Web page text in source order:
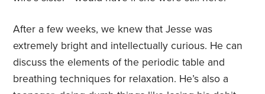
After a few weeks, we knew that Jesse was
extremely bright and intellectually curious. He can
discuss the elements of the periodic table and
breathing techniques for relaxation. He’s also a